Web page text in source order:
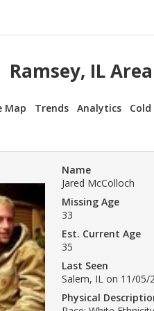
Ramsey, IL
Map Trends Analytics Cold
Name
Jared McColloch
Missing Age
33
Est. Current Age
35
Last Seen
Salem, IL on 11/05/
Physical